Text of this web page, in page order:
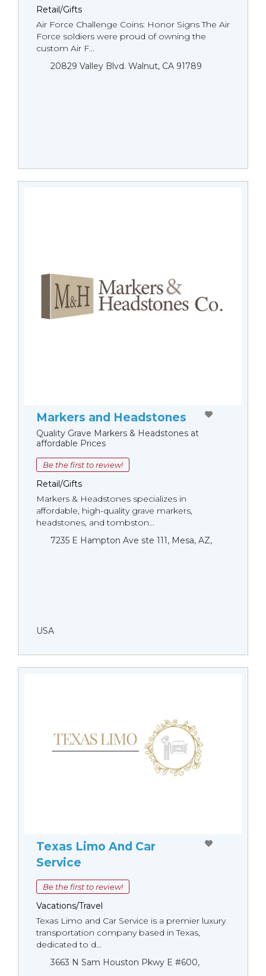
Retail/Gifts
Air Force Challenge Coins: Honor Signs The Air
Force soldiers were proud of owning the
custom Air F...
20829 Valley Blvd. Walnut, CA 91789
Markers and Headstones
Quality Grave Markers & Headstones at
affordable Prices
Be the first to review!
Retail/Gifts
Markers & Headstones specializes in
affordable, high-quality grave markers,
headstones, and tombston...
7235 E Hampton Ave ste 111, Mesa, AZ,
USA
Texas Limo And Car
Service
Be the first to review!
Vacations/Travel
Texas Limo and Car Service is a premier luxury
transportation company based in Texas,
dedicated to d...
3663 N Sam Houston Pkwy E #600,